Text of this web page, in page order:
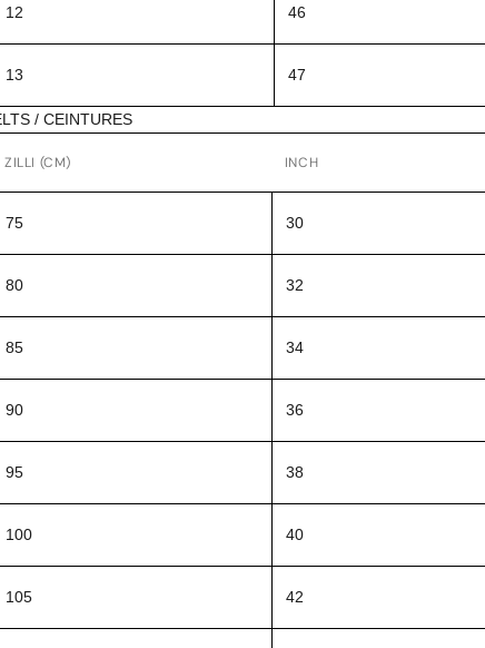
12 46
13 47
/ CEINTURES
ZILLI (CM) INCH
75 30
80 32
85 34
90 36
95 38
100 40
105 42